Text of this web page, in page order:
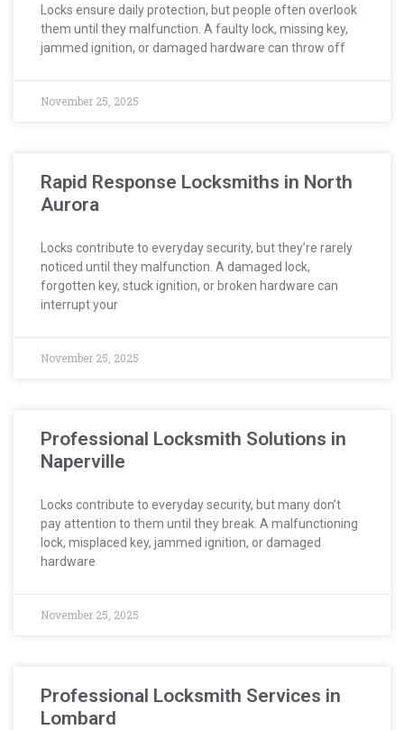
Locks ensure daily protection, but people often overlook
them until they malfunction. A faulty lock, missing key,
jammed ignition, or damaged hardware can throw off
November 25, 2025
Rapid Response Locksmiths in North
Aurora
Locks contribute to everyday security, but they’re rarely
noticed until they malfunction. A damaged lock,
forgotten key, stuck ignition, or broken hardware can
interrupt your
November 25, 2025
Professional Locksmith Solutions in
Naperville
Locks contribute to everyday security, but many don’t
pay attention to them until they break. A malfunctioning
lock, misplaced key, jammed ignition, or damaged
hardware
November 25, 2025
Professional Locksmith Services in
Lombard